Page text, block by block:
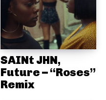
SAINt JHN,
Future – “Roses”
Remix